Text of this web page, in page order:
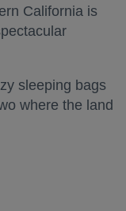
California is
sleeping bags
where the land